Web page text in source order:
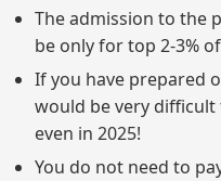
The admission to the
be only for top 2-3%
If you have prepared
would be very
even in 2025!
You do not need to